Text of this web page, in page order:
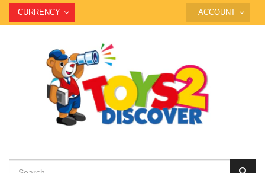
CURRENCY ACCOUNT